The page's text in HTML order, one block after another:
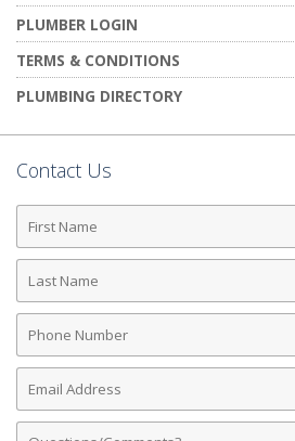
PLUMBER LOGIN
TERMS & CONDITIONS
PLUMBING DIRECTORY
Contact Us
First
Name
Last
Name
Phone
Number
Email
Address
Comments